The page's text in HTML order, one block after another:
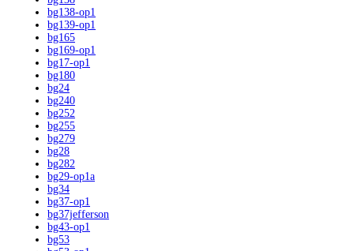
bg138-op1
bg139-op1
bg165
bg169-op1
bg17-op1
bg180
bg24
bg240
bg252
bg255
bg279
bg28
bg282
bg29-op1a
bg34
bg37-op1
bg37jefferson
bg43-op1
bg53